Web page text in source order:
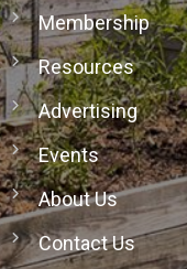
Membership
Resources
Advertising
Events
About Us
Contact Us